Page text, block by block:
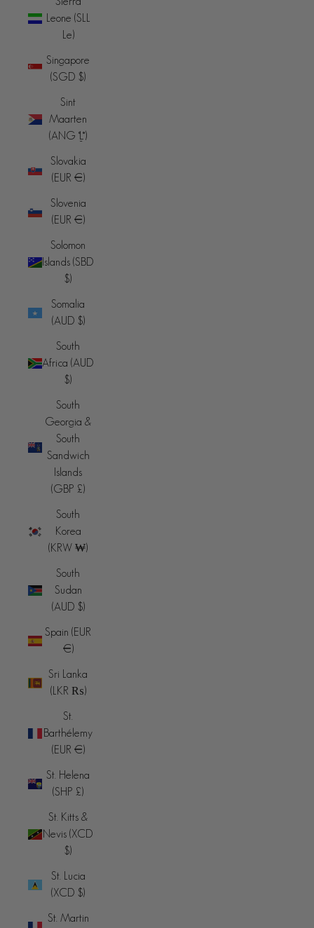
Leone (SLL
Le)
Singapore
(SGD $)
Sint
Maarten
(ANG ƒ)
Slovakia
(EUR €)
Slovenia
(EUR €)
Solomon
Islands (SBD
$)
Somalia
(AUD $)
South
Africa (AUD
$)
South
Georgia &
South
Sandwich
Islands
(GBP £)
South
Korea
(KRW ₩)
South
Sudan
(AUD $)
Spain (EUR
€)
Sri Lanka
(LKR ₨)
St.
Barthélemy
(EUR €)
St. Helena
(SHP £)
St. Kitts &
Nevis (XCD
$)
St. Lucia
(XCD $)
St. Martin